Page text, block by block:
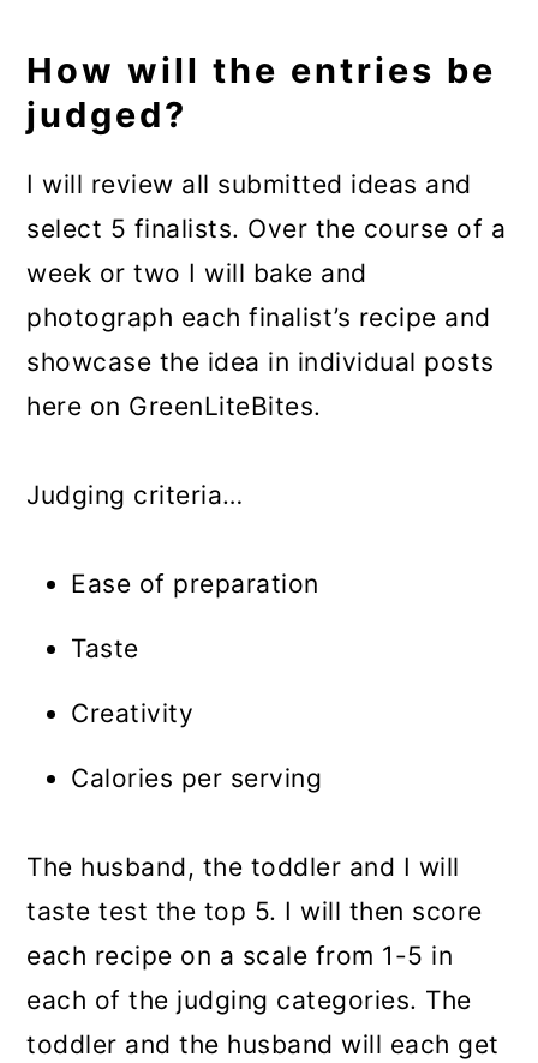
How will the entries be
judged?
I will review all submitted ideas and
select 5 finalists. Over the course of a
week or two I will bake and
photograph each finalist’s recipe and
showcase the idea in individual posts
here on GreenLiteBites.
Judging criteria…
Ease of preparation
Taste
Creativity
Calories per serving
The husband, the toddler and I will
taste test the top 5. I will then score
each recipe on a scale from 1-5 in
each of the judging categories. The
toddler and the husband will each get